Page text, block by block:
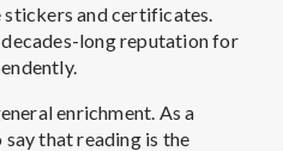
and certificates.
long reputation for
enrichment. As a
say that reading is the